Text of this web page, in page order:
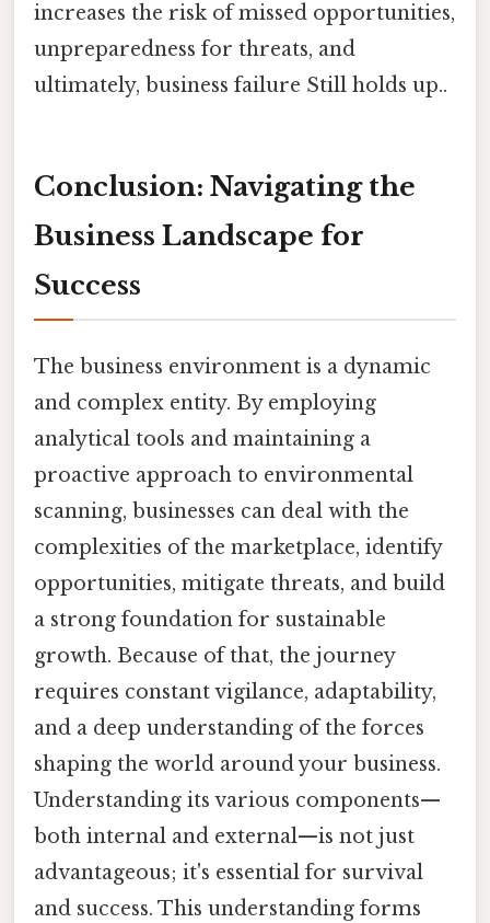
increases the risk of missed opportunities,
unpreparedness for threats, and
ultimately, business failure Still holds up..
Conclusion: Navigating the
Business Landscape for
Success
The business environment is a dynamic
and complex entity. By employing
analytical tools and maintaining a
proactive approach to environmental
scanning, businesses can deal with the
complexities of the marketplace, identify
opportunities, mitigate threats, and build
a strong foundation for sustainable
growth. Because of that, the journey
requires constant vigilance, adaptability,
and a deep understanding of the forces
shaping the world around your business.
Understanding its various components—
both internal and external—is not just
advantageous; it's essential for survival
and success. This understanding forms